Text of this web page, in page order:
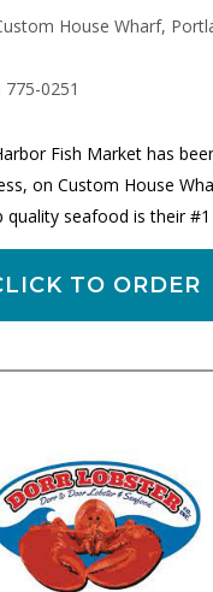
House Wharf,
775-0251
Fish Market has
on Custom House
quality seafood is their
TO ORDER